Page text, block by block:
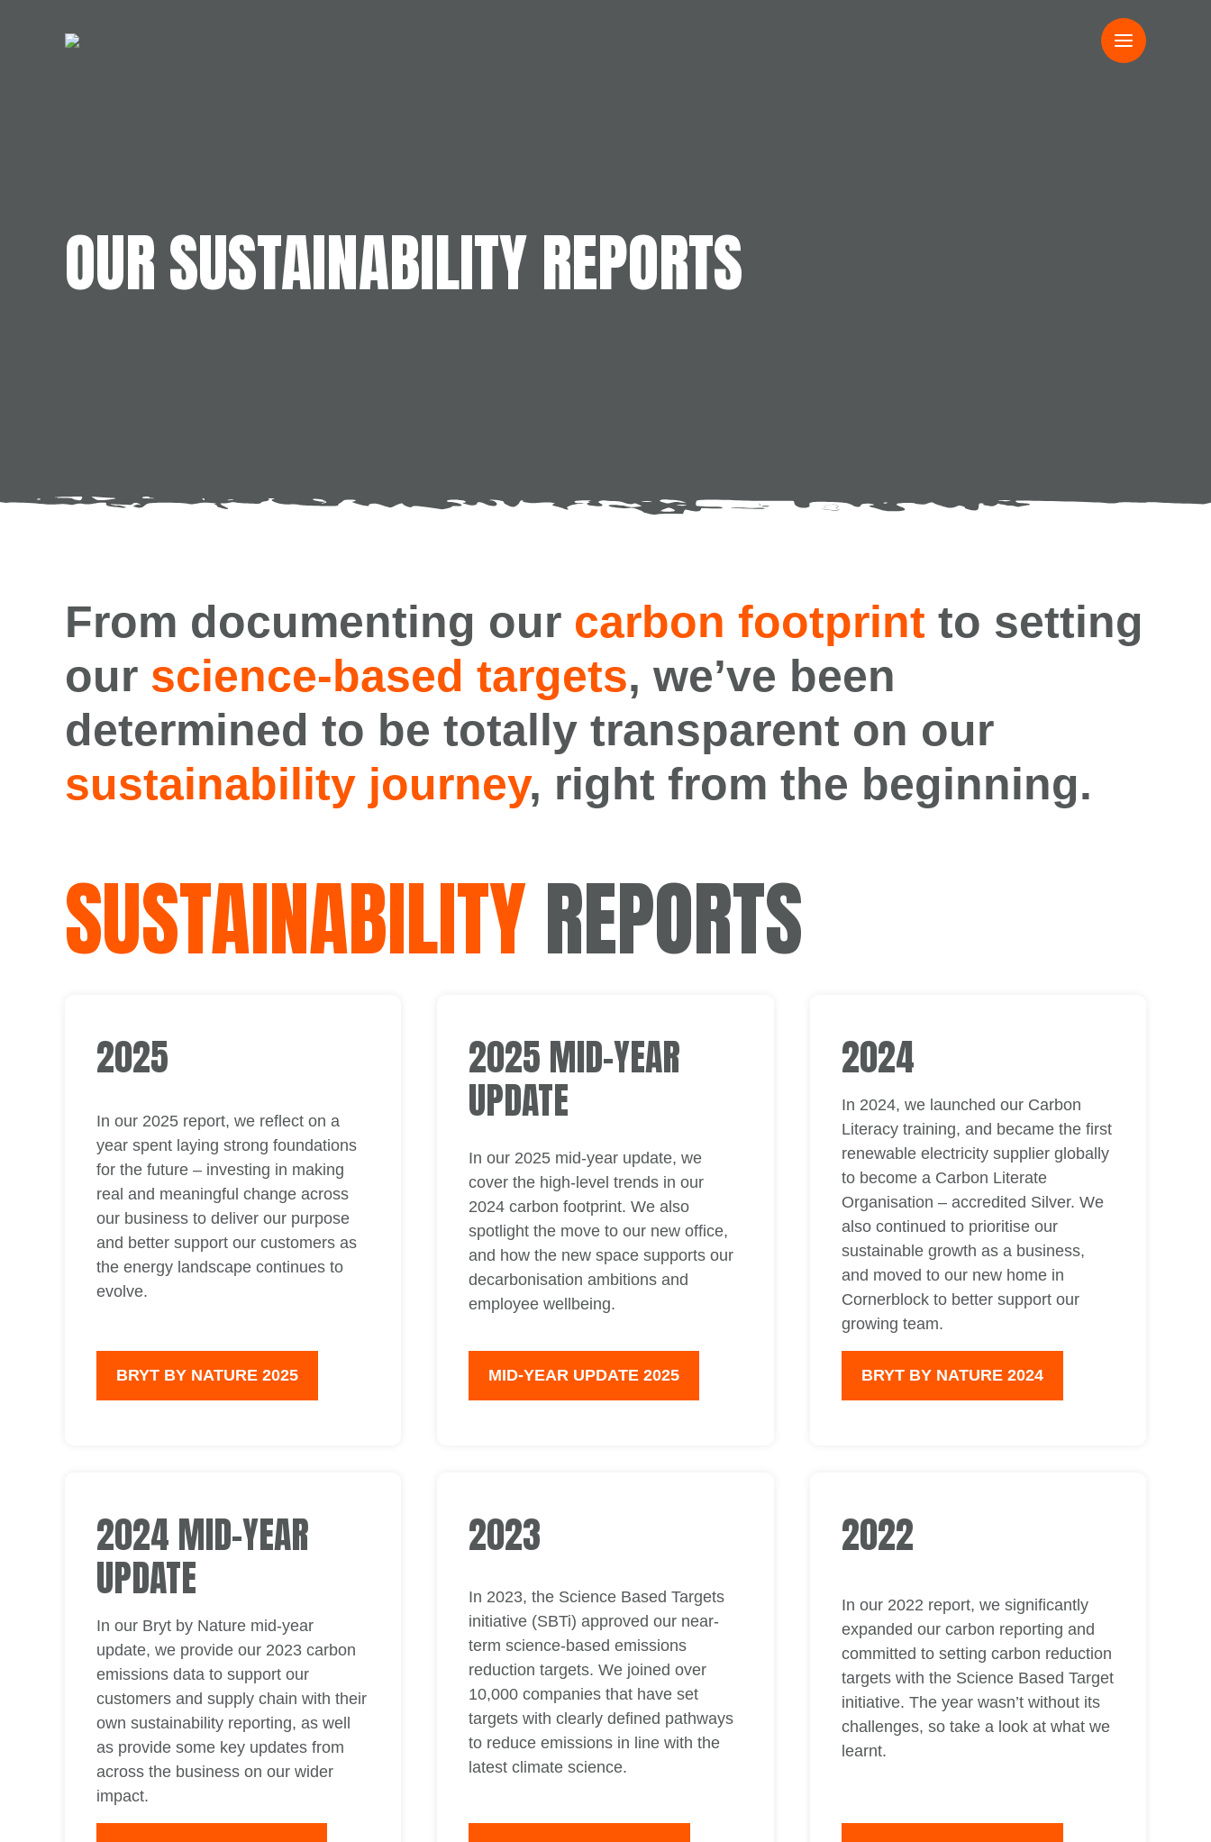
OUR SUSTAINABILITY REPORTS
From documenting our carbon footprint to setting
our science-based targets, we’ve been
determined to be totally transparent on our
sustainability journey, right from the beginning.
SUSTAINABILITYREPORTS
2025
In our 2025 report, we reflect on a
year spent laying strong foundations
for the future – investing in making
real and meaningful change across
our business to deliver our purpose
and better support our customers as
the energy landscape continues to
evolve.
BRYT BY NATURE 2025
2025 MID-YEAR
UPDATE
In our 2025 mid-year update, we
cover the high-level trends in our
2024 carbon footprint. We also
spotlight the move to our new office,
and how the new space supports our
decarbonisation ambitions and
employee wellbeing.
MID-YEAR UPDATE 2025
2024
In 2024, we launched our Carbon
Literacy training, and became the first
renewable electricity supplier globally
to become a Carbon Literate
Organisation – accredited Silver. We
also continued to prioritise our
sustainable growth as a business,
and moved to our new home in
Cornerblock to better support our
growing team.
BRYT BY NATURE 2024
2024 MID-YEAR
UPDATE
In our Bryt by Nature mid-year
update, we provide our 2023 carbon
emissions data to support our
customers and supply chain with their
own sustainability reporting, as well
as provide some key updates from
across the business on our wider
impact.
2023
In 2023, the Science Based Targets
initiative (SBTi) approved our near-
term science-based emissions
reduction targets. We joined over
10,000 companies that have set
targets with clearly defined pathways
to reduce emissions in line with the
latest climate science.
2022
In our 2022 report, we significantly
expanded our carbon reporting and
committed to setting carbon reduction
targets with the Science Based Target
initiative. The year wasn’t without its
challenges, so take a look at what we
learnt.